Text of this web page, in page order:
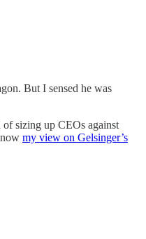
But I sensed he was
of sizing up CEOs against
my view on Gelsinger’s